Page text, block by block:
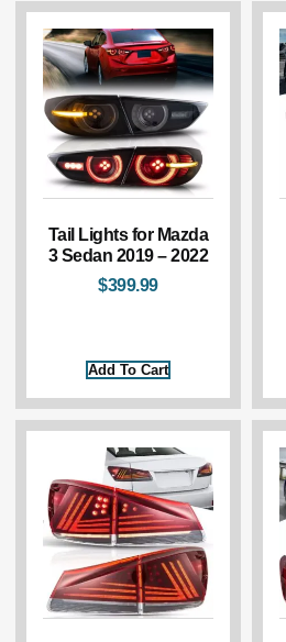
Tail Lights for Mazda
3 Sedan 2019 – 2022
$399.99
Add To Cart